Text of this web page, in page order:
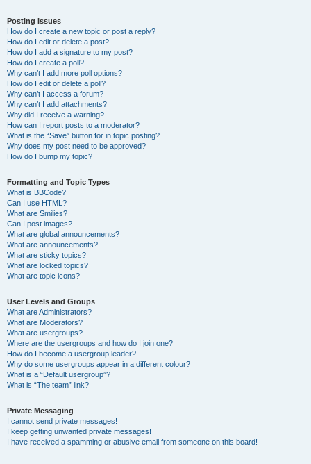
Posting Issues
How do I create a new topic or post a reply?
How do I edit or delete a post?
How do I add a signature to my post?
How do I create a poll?
Why can’t I add more poll options?
How do I edit or delete a poll?
Why can’t I access a forum?
Why can’t I add attachments?
Why did I receive a warning?
How can I report posts to a moderator?
What is the “Save” button for in topic posting?
Why does my post need to be approved?
How do I bump my topic?
Formatting and Topic Types
What is BBCode?
Can I use HTML?
What are Smilies?
Can I post images?
What are global announcements?
What are announcements?
What are sticky topics?
What are locked topics?
What are topic icons?
User Levels and Groups
What are Administrators?
What are Moderators?
What are usergroups?
Where are the usergroups and how do I join one?
How do I become a usergroup leader?
Why do some usergroups appear in a different colour?
What is a “Default usergroup”?
What is “The team” link?
Private Messaging
I cannot send private messages!
I keep getting unwanted private messages!
I have received a spamming or abusive email from someone on this board!